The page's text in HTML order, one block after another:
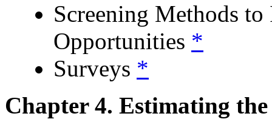
Screening Methods
Opportunities *
Surveys *
Chapter 4. Estimating